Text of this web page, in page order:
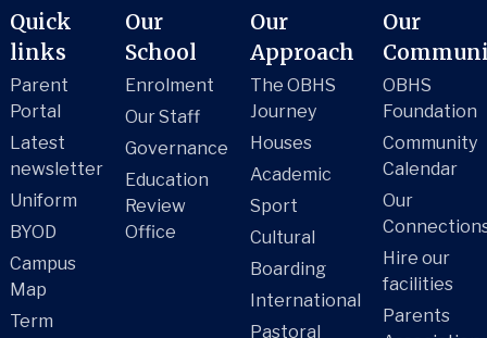
Quick
links
Parent
Portal
Latest
newsletter
Uniform
BYOD
Campus
Map
Term
Our
School
Enrolment
Our Staff
Governance
Education
Review
Office
Our
Approach
The OBHS
Journey
Houses
Academic
Sport
Cultural
Boarding
International
Pastoral
Our
OBHS
Foundation
Community
Calendar
Our
Hire our
facilities
Parents